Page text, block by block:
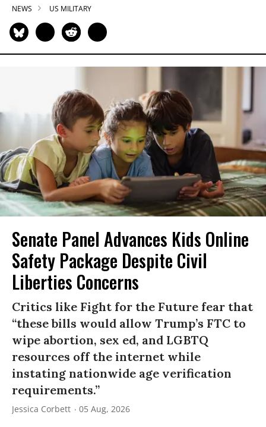
NEWS US MILITARY
Senate Panel Advances Kids Online
Safety Package Despite Civil
Liberties Concerns
Critics like Fight for the Future fear that
“these bills would allow Trump’s FTC to
wipe abortion, sex ed, and LGBTQ
resources off the internet while
instating nationwide age verification
requirements.”
Jessica Corbett 05 Aug, 2026